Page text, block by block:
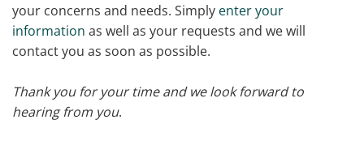
your concerns and needs. Simply enter your
information as well as your requests and we will
contact you as soon as possible.
Thank you for your time and we look forward to
hearing from you.